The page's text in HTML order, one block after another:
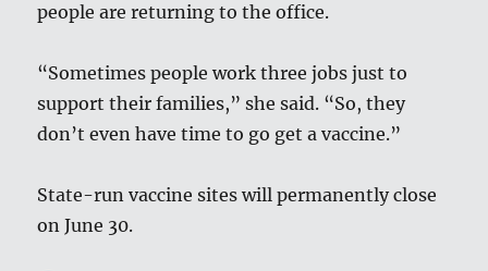
people are returning to the office.
“Sometimes people work three jobs just to
support their families,” she said. “So, they
don’t even have time to go get a vaccine.”
State-run vaccine sites will permanently close
on June 30.